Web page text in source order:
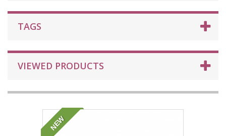
TAGS
VIEWED PRODUCTS
NEW